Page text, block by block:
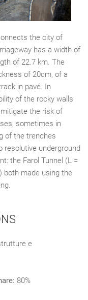
the city of
has a width of
of 22.7 km. The
of 20cm, of a
in pavé. In
of the rocky walls
the risk of
sometimes in
of the trenches
resolutive underground
the Farol Tunnel (L =
both made using the
e
80%